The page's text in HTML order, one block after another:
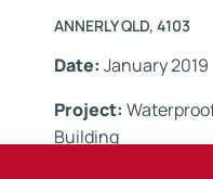
ANNERLY QLD, 4103
Date: January 2019
Project:
Building